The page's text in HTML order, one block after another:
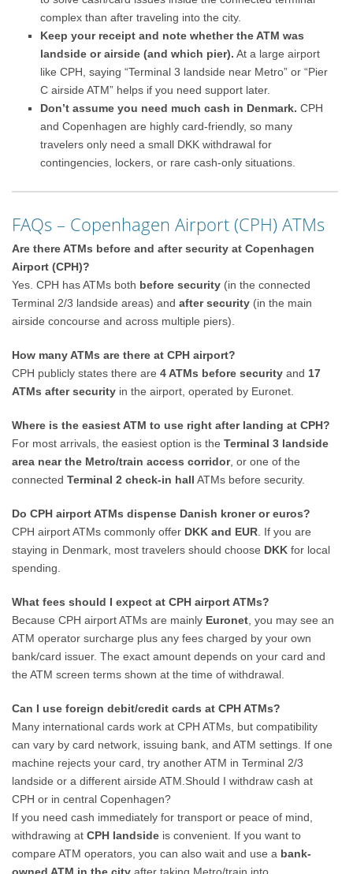
complex than after traveling into the city.
Keep your receipt and note whether the ATM was
landside or airside (and which pier). At a large airport
like CPH, saying “Terminal 3 landside near Metro” or “Pier
C airside ATM” helps if you need support later.
Don’t assume you need much cash in Denmark. CPH
and Copenhagen are highly card-friendly, so many
travelers only need a small DKK withdrawal for
contingencies, lockers, or rare cash-only situations.
FAQs – Copenhagen Airport (CPH) ATMs
Are there ATMs before and after security at Copenhagen
Airport (CPH)?
Yes. CPH has ATMs both before security (in the connected
Terminal 2/3 landside areas) andafter security (in the main
airside concourse and across multiple piers).
How many ATMs are there at CPH airport?
CPH publicly states there are4 ATMs before security and 17
ATMs after security in the airport, operated by Euronet.
Where is the easiest ATM to use right after landing at CPH?
For most arrivals, the easiest option is theTerminal 3 landside
area near the Metro/train access corridor, or one of the
connectedTerminal 2 check-in hall ATMs before security.
Do CPH airport ATMs dispense Danish kroner or euros?
CPH airport ATMs commonly offer DKK and EUR . If you are
staying in Denmark, most travelers should choose DKK for local
spending.
What fees should I expect at CPH airport ATMs?
Because CPH airport ATMs are mainly Euronet , you may see an
ATM operator surcharge plus any fees charged by your own
bank/card issuer. The exact amount depends on your card and
the ATM screen terms shown at the time of withdrawal.
Can I use foreign debit/credit cards at CPH ATMs?
Many international cards work at CPH ATMs, but compatibility
can vary by card network, issuing bank, and ATM settings. If one
machine rejects your card, try another ATM in Terminal 2/3
landside or a different airside ATM.Should I withdraw cash at
CPH or in central Copenhagen?
If you need cash immediately for transport or peace of mind,
withdrawing atCPH landside is convenient. If you want to
compare ATM operators, you can also wait and use a bank-